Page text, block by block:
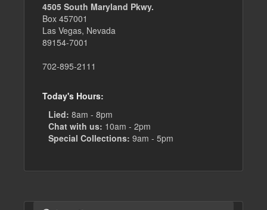
4505 South Maryland Pkwy.
Box 457001
Las Vegas, Nevada
89154-7001
702-895-2111
Today's Hours:
Lied: 8am - 8pm
Chat with us: 10am - 2pm
Special Collections: 9am - 5pm